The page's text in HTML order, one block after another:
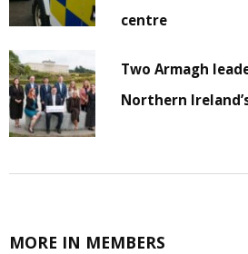
centre
Two Armagh
Northern
MORE IN MEMBERS